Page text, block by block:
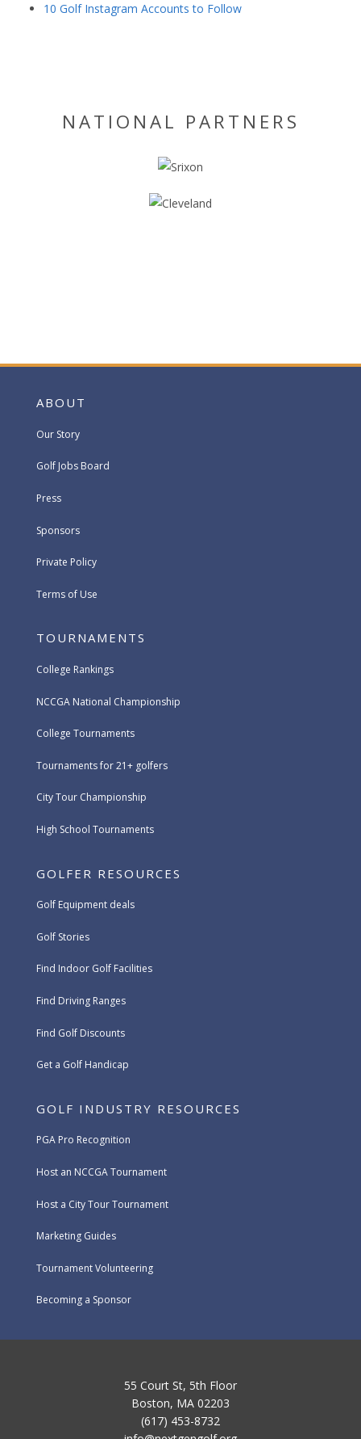
10 Golf Instagram Accounts to Follow
NATIONAL PARTNERS
ABOUT
Our Story
Golf Jobs Board
Press
Sponsors
Private Policy
Terms of Use
TOURNAMENTS
College Rankings
NCCGA National Championship
College Tournaments
Tournaments for 21+ golfers
City Tour Championship
High School Tournaments
GOLFER RESOURCES
Golf Equipment deals
Golf Stories
Find Indoor Golf Facilities
Find Driving Ranges
Find Golf Discounts
Get a Golf Handicap
GOLF INDUSTRY RESOURCES
PGA Pro Recognition
Host an NCCGA Tournament
Host a City Tour Tournament
Marketing Guides
Tournament Volunteering
Becoming a Sponsor
55 Court St, 5th Floor
Boston, MA 02203
(617) 453-8732